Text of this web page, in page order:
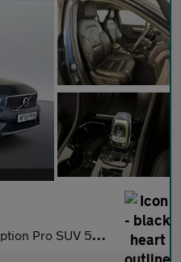
Diesel Auto AWD Euro 6 (s/s) (190